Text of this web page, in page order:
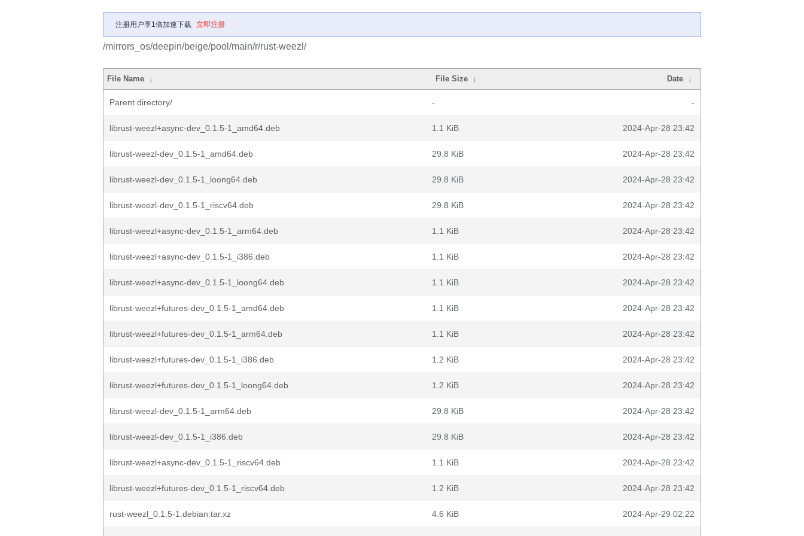
注册用户享1倍加速下载 立即注册
/mirrors_os/deepin/beige/pool/main/r/rust-weezl/
File Name ↓ File Size ↓ Date ↓
Parent directory/ - -
librust-weezl+async-dev_0.1.5-1_amd64.deb 1.1 KiB 2024-Apr-28 23:42
librust-weezl-dev_0.1.5-1_amd64.deb 29.8 KiB 2024-Apr-28 23:42
librust-weezl-dev_0.1.5-1_loong64.deb 29.8 KiB 2024-Apr-28 23:42
librust-weezl-dev_0.1.5-1_riscv64.deb 29.8 KiB 2024-Apr-28 23:42
librust-weezl+async-dev_0.1.5-1_arm64.deb 1.1 KiB 2024-Apr-28 23:42
librust-weezl+async-dev_0.1.5-1_i386.deb 1.1 KiB 2024-Apr-28 23:42
librust-weezl+async-dev_0.1.5-1_loong64.deb 1.1 KiB 2024-Apr-28 23:42
librust-weezl+futures-dev_0.1.5-1_amd64.deb 1.1 KiB 2024-Apr-28 23:42
librust-weezl+futures-dev_0.1.5-1_arm64.deb 1.1 KiB 2024-Apr-28 23:42
librust-weezl+futures-dev_0.1.5-1_i386.deb 1.2 KiB 2024-Apr-28 23:42
librust-weezl+futures-dev_0.1.5-1_loong64.deb 1.2 KiB 2024-Apr-28 23:42
librust-weezl-dev_0.1.5-1_arm64.deb 29.8 KiB 2024-Apr-28 23:42
librust-weezl-dev_0.1.5-1_i386.deb 29.8 KiB 2024-Apr-28 23:42
librust-weezl+async-dev_0.1.5-1_riscv64.deb 1.1 KiB 2024-Apr-28 23:42
librust-weezl+futures-dev_0.1.5-1_riscv64.deb 1.2 KiB 2024-Apr-28 23:42
rust-weezl_0.1.5-1.debian.tar.xz 4.6 KiB 2024-Apr-29 02:22